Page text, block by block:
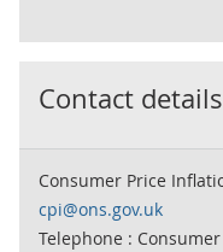
Contact
Consumer Price
cpi@ons.gov.uk
Telephone :